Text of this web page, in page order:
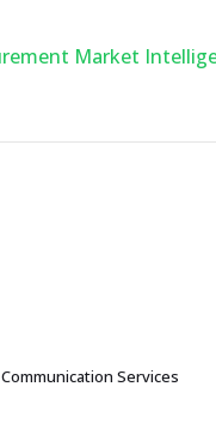
Communication Services